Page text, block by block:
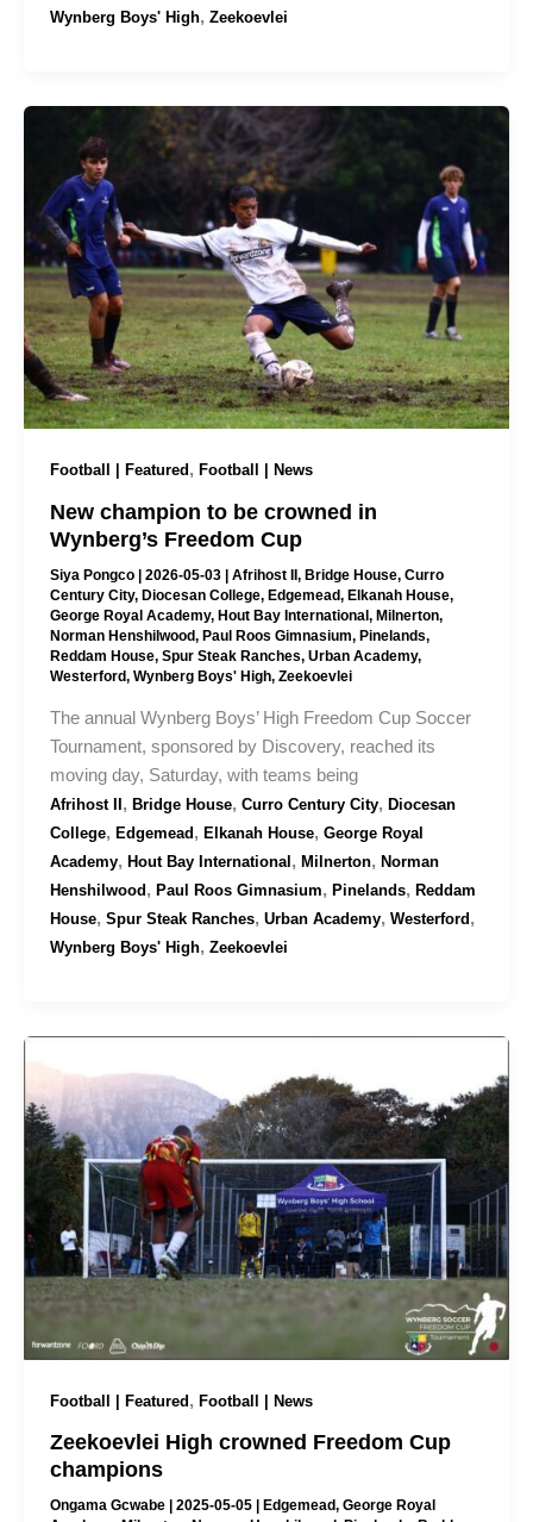
Wynberg Boys' High, Zeekoevlei
Football | Featured , Football | News
New champion to be crowned in
Wynberg’s Freedom Cup
Siya Pongco 2026-05-03 Afrihost II , Bridge House, Curro
Century City, Diocesan College, Edgemead, Elkanah House,
George Royal Academy, Hout Bay International , Milnerton,
Norman Henshilwood, Paul Roos Gimnasium, Pinelands,
Reddam House, Spur Steak Ranches, Urban Academy,
Westerford, Wynberg Boys' High, Zeekoevlei
The annual Wynberg Boys’ High Freedom Cup Soccer
Tournament, sponsored by Discovery, reached its
moving day, Saturday, with teams being
Afrihost II , Bridge House, Curro Century City, Diocesan
College, Edgemead , Elkanah House, George Royal
Academy, Hout Bay International , Milnerton, Norman
Henshilwood , Paul Roos Gimnasium, Pinelands, Reddam
House, Spur Steak Ranches, Urban Academy, Westerford ,
Wynberg Boys' High, Zeekoevlei
Football | Featured, Football | News
Zeekoevlei High crowned Freedom Cup
champions
Ongama Gcwabe 2025-05-05 Edgemead, George Royal